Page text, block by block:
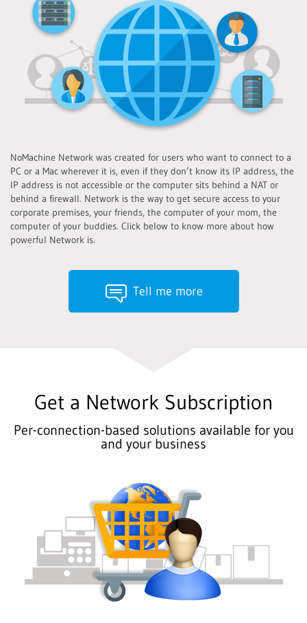
NoMachine Network was created for users who want to connect to a
PC or a Mac wherever it is, even if they don’t know its IP address, the
IP address is not accessible or the computer sits behind a NAT or
behind a firewall. Network is the way to get secure access to your
corporate premises, your friends, the computer of your mom, the
computer of your buddies. Click below to know more about how
powerful Network is.
Tell me more
Get a Network Subscription
Per-connection-based solutions available for you
and your business